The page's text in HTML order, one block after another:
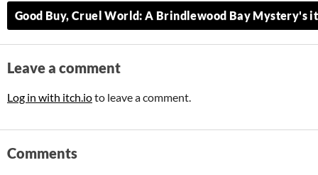
Good Buy, Cruel World: A Brindlewood Bay Mystery's
Leave a comment
Log in with itch.ioto leave a comment.
Comments